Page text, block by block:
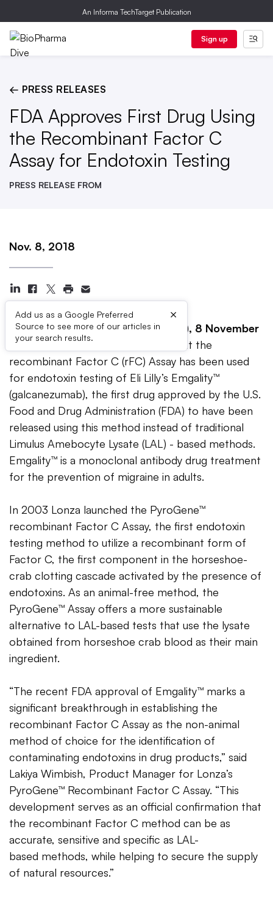
An Informa TechTarget Publication
Sign up
← PRESS RELEASES
FDA Approves First Drug Using
the Recombinant Factor C
Assay for Endotoxin Testing
PRESS RELEASE FROM
Nov. 8, 2018
Add us as a Google Preferred
Source to see more of our articles in
your search results.
×
Walkersville, MD (USA) / Basel (CH), 8 November
2018– Lonza announced today that the
recombinant Factor C (rFC) Assay has been used
for endotoxin testing of Eli Lilly’s Emgality™
(galcanezumab), the first drug approved by the U.S.
Food and Drug Administration (FDA) to have been
released using this method instead of traditional
Limulus Amebocyte Lysate (LAL) - based methods.
Emgality™ is a monoclonal antibody drug treatment
for the prevention of migraine in adults.
In 2003 Lonza launched the PyroGene™
recombinant Factor C Assay, the first endotoxin
testing method to utilize a recombinant form of
Factor C, the first component in the horseshoe-
crab clotting cascade activated by the presence of
endotoxins. As an animal-free method, the
PyroGene™ Assay offers a more sustainable
alternative to LAL-based tests that use the lysate
obtained from horseshoe crab blood as their main
ingredient.
“The recent FDA approval of Emgality™ marks a
significant breakthrough in establishing the
recombinant Factor C Assay as the non-animal
method of choice for the identification of
contaminating endotoxins in drug products,” said
Lakiya Wimbish, Product Manager for Lonza’s
PyroGene™ Recombinant Factor C Assay. “This
development serves as an official confirmation that
the recombinant Factor C method can be as
accurate, sensitive and specific as LAL-
based methods, while helping to secure the supply
of natural resources.”